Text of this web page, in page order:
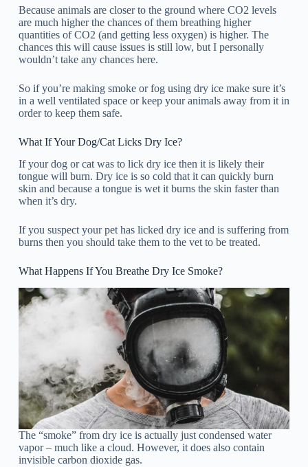
Because animals are closer to the ground where CO2 levels
are much higher the chances of them breathing higher
quantities of CO2 (and getting less oxygen) is higher. The
chances this will cause issues is still low, but I personally
wouldn’t take any chances here.
So if you’re making smoke or fog using dry ice make sure it’s
in a well ventilated space or keep your animals away from it in
order to keep them safe.
What If Your Dog/Cat Licks Dry Ice?
If your dog or cat was to lick dry ice then it is likely their
tongue will burn. Dry ice is so cold that it can quickly burn
skin and because a tongue is wet it burns the skin faster than
when it’s dry.
If you suspect your pet has licked dry ice and is suffering from
burns then you should take them to the vet to be treated.
What Happens If You Breathe Dry Ice Smoke?
The “smoke” from dry ice is actually just condensed water
vapor – much like a cloud. However, it does also contain
invisible carbon dioxide gas.